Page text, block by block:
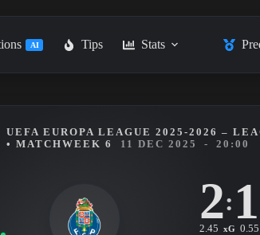
AI Tips Stats
UEFA EUROPA LEAGUE 2025-2026 –
• MATCHWEEK 6
11 DEC 2025 - 20:00
2: 1
2.45 xG 0.55